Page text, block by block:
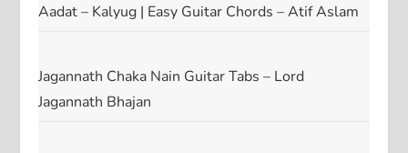
Aadat – Kalyug | Easy Guitar Chords – Atif Aslam
Jagannath Chaka Nain Guitar Tabs – Lord
Jagannath Bhajan